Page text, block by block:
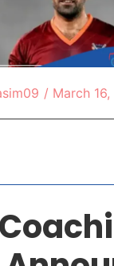
/ March